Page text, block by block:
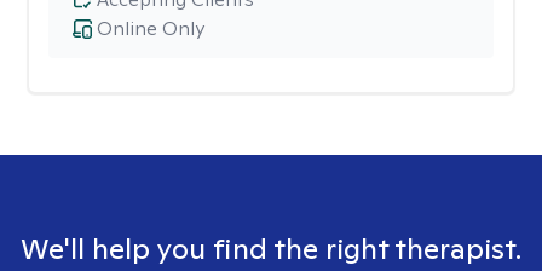
Online Only
We'll help you find the right therapist.